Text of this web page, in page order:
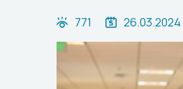
771 26.03.2024